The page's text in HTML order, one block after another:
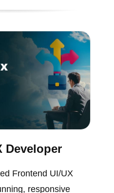
Developer
Frontend UI/UX
responsive